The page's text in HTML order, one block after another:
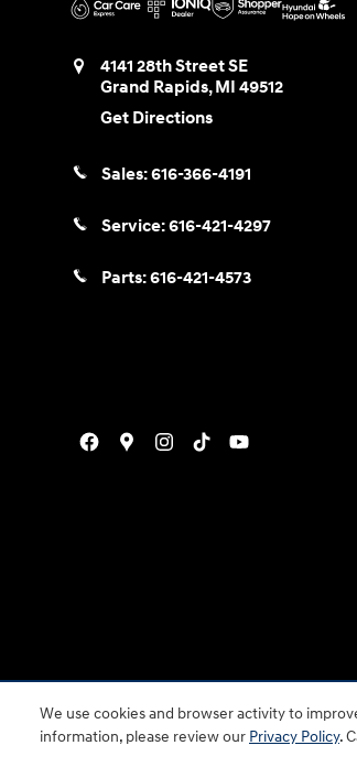
We use cookies and browser activity to
information, please review our Privacy Policy.
4141 28th Street SE
Grand Rapids,MI 49512
Get Directions
Sales:616-366-4191
Service:616-421-4297
Parts:616-421-4573
For disability accessibility
is